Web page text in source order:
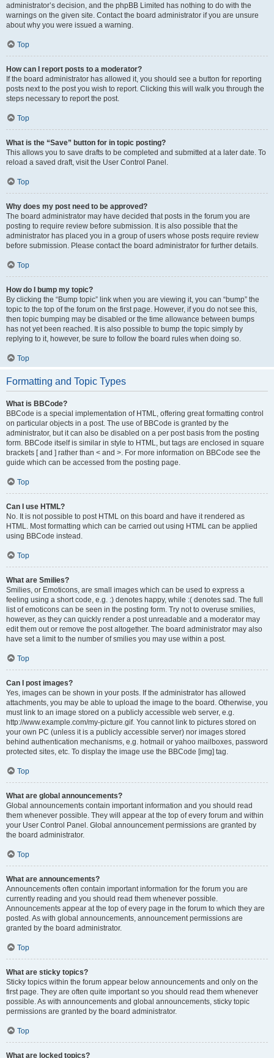
administrator’s decision, and the phpBB Limited has nothing to do with the
warnings on the given site. Contact the board administrator if you are unsure
about why you were issued a warning.
Top
How can I report posts to a moderator?
If the board administrator has allowed it, you should see a button for reporting
posts next to the post you wish to report. Clicking this will walk you through the
steps necessary to report the post.
Top
What is the “Save” button for in topic posting?
This allows you to save drafts to be completed and submitted at a later date. To
reload a saved draft, visit the User Control Panel.
Top
Why does my post need to be approved?
The board administrator may have decided that posts in the forum you are
posting to require review before submission. It is also possible that the
administrator has placed you in a group of users whose posts require review
before submission. Please contact the board administrator for further details.
Top
How do I bump my topic?
By clicking the “Bump topic” link when you are viewing it, you can “bump” the
topic to the top of the forum on the first page. However, if you do not see this,
then topic bumping may be disabled or the time allowance between bumps
has not yet been reached. It is also possible to bump the topic simply by
replying to it, however, be sure to follow the board rules when doing so.
Top
Formatting and Topic Types
What is BBCode?
BBCode is a special implementation of HTML, offering great formatting control
on particular objects in a post. The use of BBCode is granted by the
administrator, but it can also be disabled on a per post basis from the posting
form. BBCode itself is similar in style to HTML, but tags are enclosed in square
brackets [ and ] rather than < and >. For more information on BBCode see the
guide which can be accessed from the posting page.
Top
Can I use HTML?
No. It is not possible to post HTML on this board and have it rendered as
HTML. Most formatting which can be carried out using HTML can be applied
using BBCode instead.
Top
What are Smilies?
Smilies, or Emoticons, are small images which can be used to express a
feeling using a short code, e.g. :) denotes happy, while :( denotes sad. The full
list of emoticons can be seen in the posting form. Try not to overuse smilies,
however, as they can quickly render a post unreadable and a moderator may
edit them out or remove the post altogether. The board administrator may also
have set a limit to the number of smilies you may use within a post.
Top
Can I post images?
Yes, images can be shown in your posts. If the administrator has allowed
attachments, you may be able to upload the image to the board. Otherwise, you
must link to an image stored on a publicly accessible web server, e.g.
http://www.example.com/my-picture.gif. You cannot link to pictures stored on
your own PC (unless it is a publicly accessible server) nor images stored
behind authentication mechanisms, e.g. hotmail or yahoo mailboxes, password
protected sites, etc. To display the image use the BBCode [img] tag.
Top
What are global announcements?
Global announcements contain important information and you should read
them whenever possible. They will appear at the top of every forum and within
your User Control Panel. Global announcement permissions are granted by
the board administrator.
Top
What are announcements?
Announcements often contain important information for the forum you are
currently reading and you should read them whenever possible.
Announcements appear at the top of every page in the forum to which they are
posted. As with global announcements, announcement permissions are
granted by the board administrator.
Top
What are sticky topics?
Sticky topics within the forum appear below announcements and only on the
first page. They are often quite important so you should read them whenever
possible. As with announcements and global announcements, sticky topic
permissions are granted by the board administrator.
Top
What are locked topics?